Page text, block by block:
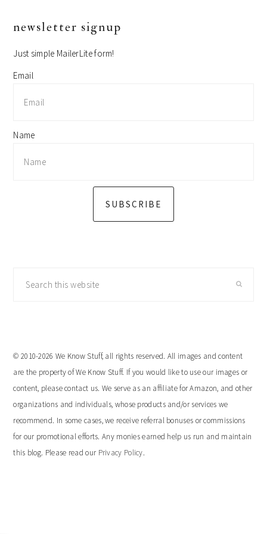
primary
newsletter signup
Just simple MailerLite form!
Email
Name
SUBSCRIBE
© 2010-2026 We Know Stuff, all rights reserved. All images and content
are the property of We Know Stuff. If you would like to use our images or
content, please contact us. We serve as an affiliate for Amazon, and other
organizations and individuals, whose products and/or services we
recommend. In some cases, we receive referral bonuses or commissions
for our promotional efforts. Any monies earned help us run and maintain
this blog. Please read our Privacy Policy.